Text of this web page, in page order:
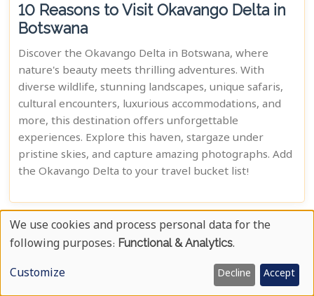
10 Reasons to Visit Okavango Delta in
Botswana
Discover the Okavango Delta in Botswana, where
nature's beauty meets thrilling adventures. With
diverse wildlife, stunning landscapes, unique safaris,
cultural encounters, luxurious accommodations, and
more, this destination offers unforgettable
experiences. Explore this haven, stargaze under
pristine skies, and capture amazing photographs. Add
the Okavango Delta to your travel bucket list!
Use
Of
We use cookies and process personal data for the
following purposes: Functional & Analytics.
Customize
Decline Accept